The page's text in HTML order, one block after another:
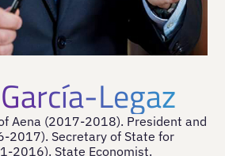
Legaz
Aena (2017-2018). President and
2017). Secretary of State for
2016). State Economist.